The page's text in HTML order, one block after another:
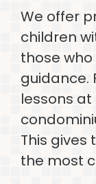
We offer
children
those
guidance.
lessons
This gives
the most